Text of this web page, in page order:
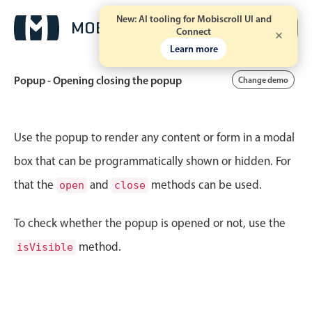
New: AI tooling for Mobiscroll UI and
Connect
Learn more
Event calendar
Primary views
Scheduler view
Timeline view
Popup - Opening closing the popup Change demo
Use the popup to render any content or form in a modal
box that can be programmatically shown or hidden. For
that the open and close methods can be used.
To check whether the popup is opened or not, use the
isVisible method.